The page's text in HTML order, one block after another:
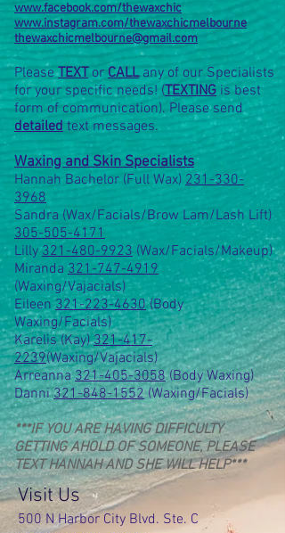
www.facebook.com/thewaxchic
www.instagram.com/thewaxchicmelbourne
thewaxchicmelbourne@gmail.com
PleaseTEXTor CALLany of our Specialists
for your specific needs! (TEXTING is best
form of communication). Please send
detailedtext messages.
Waxing and Skin Specialists
Hannah Bachelor (Full Wax) 231-330-
3968
Sandra (Wax/Facials/Brow Lam/Lash Lift)
305-505-4171
Lilly321-480-9923 (Wax/Facials/Makeup)
Miranda 321-747-4919
(Waxing/Vajacials)
Eileen321-223-4630(Body
Waxing/Facials)
Karelis (Kay)321-417-
2239(Waxing/Vajacials)
Arreanna321-405-3058(Body Waxing)
Danni321-848-1552(Waxing/Facials)
***IF YOU ARE HAVING DIFFICULTY
GETTING AHOLD OF SOMEONE, PLEASE
TEXT HANNAH AND SHE WILL HELP***
Visit Us
500 N Harbor City Blvd. Ste. C